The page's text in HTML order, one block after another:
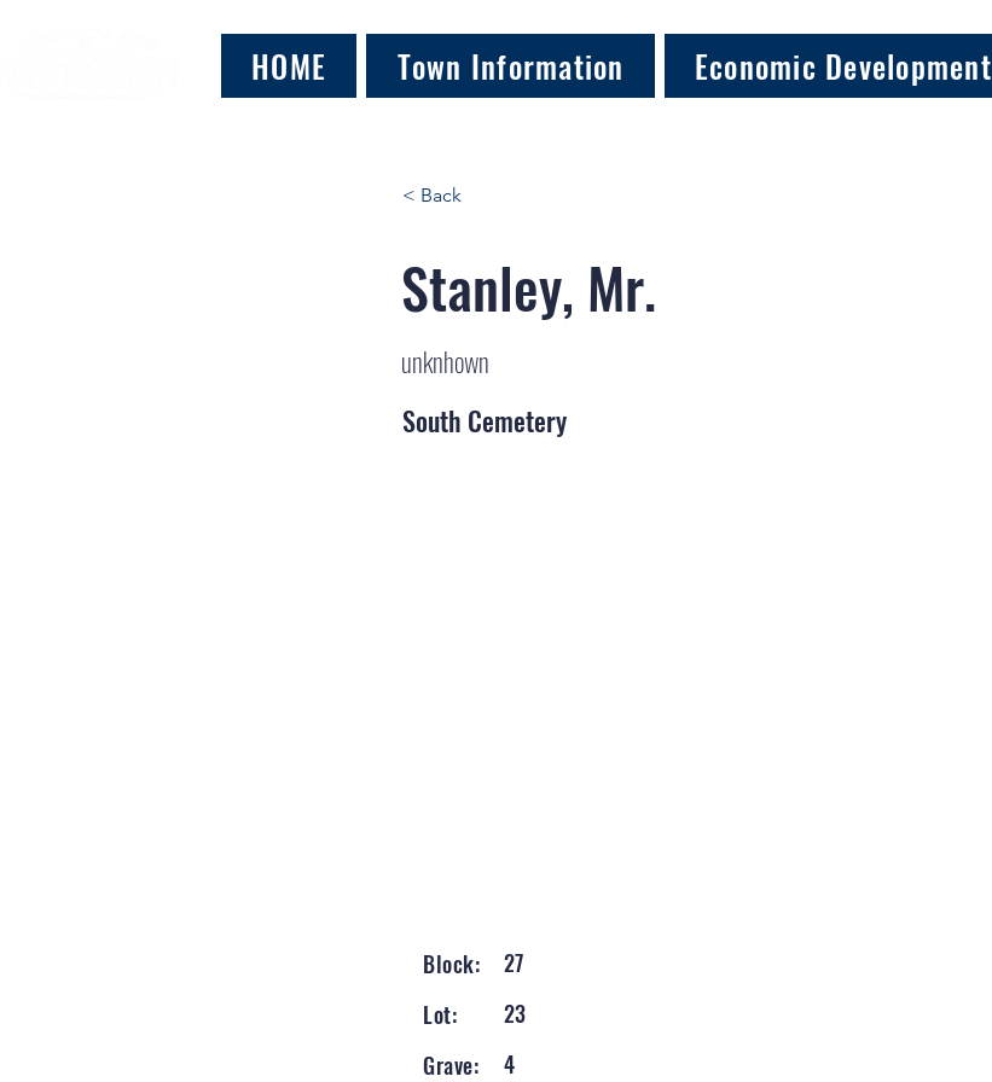
HOME Town Information Economic Development
< Back
Stanley, Mr.
unknhown
South Cemetery
Block:
27
Lot:
23
Grave:
4